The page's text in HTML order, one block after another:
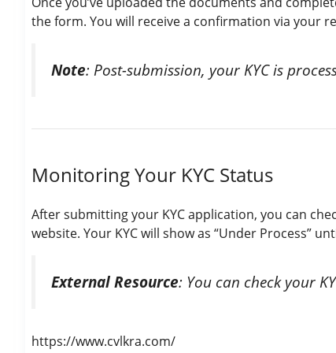
the form. You will receive a confirmation via your
Note: Post-submission, your KYC is
Monitoring Your KYC Status
After submitting your KYC application, you can
website. Your KYC will show as “Under Process”
External Resource: You can check your
https://www.cvlkra.com/